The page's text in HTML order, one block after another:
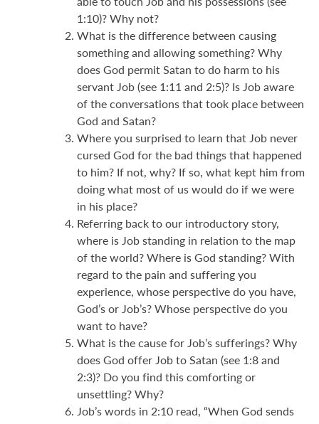
1:10)? Why not?
What is the difference between causing
something and allowing something? Why
does God permit Satan to do harm to his
servant Job (see 1:11 and 2:5)? Is Job aware
of the conversations that took place between
God and Satan?
Where you surprised to learn that Job never
cursed God for the bad things that happened
to him? If not, why? If so, what kept him from
doing what most of us would do if we were
in his place?
Referring back to our introductory story,
where is Job standing in relation to the map
of the world? Where is God standing? With
regard to the pain and suffering you
experience, whose perspective do you have,
God’s or Job’s? Whose perspective do you
want to have?
What is the cause for Job’s sufferings? Why
does God offer Job to Satan (see 1:8 and
2:3)? Do you find this comforting or
unsettling? Why?
Job’s words in 2:10 read, “When God sends